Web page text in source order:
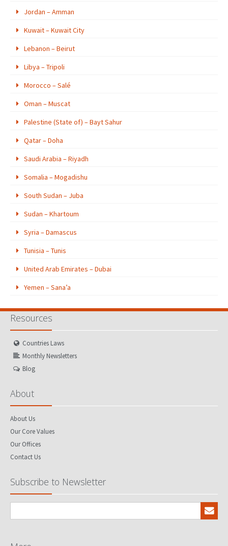
Jordan – Amman
Kuwait – Kuwait City
Lebanon – Beirut
Libya – Tripoli
Morocco – Salé
Oman – Muscat
Palestine (State of) – Bayt Sahur
Qatar – Doha
Saudi Arabia – Riyadh
Somalia – Mogadishu
South Sudan – Juba
Sudan – Khartoum
Syria – Damascus
Tunisia – Tunis
United Arab Emirates – Dubai
Yemen – Sana’a
Resources
Countries Laws
Monthly Newsletters
Blog
About
About Us
Our Core Values
Our Offices
Contact Us
Subscribe to Newsletter